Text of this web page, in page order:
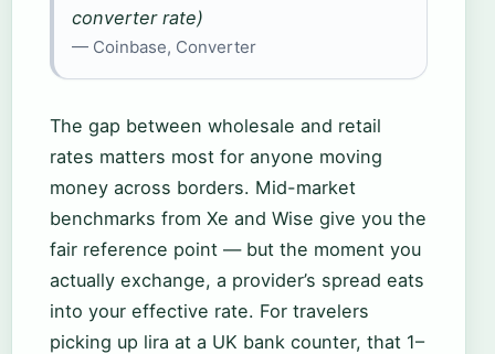
converter rate)
— Coinbase, Converter
The gap between wholesale and retail
rates matters most for anyone moving
money across borders. Mid-market
benchmarks from Xe and Wise give you the
fair reference point — but the moment you
actually exchange, a provider’s spread eats
into your effective rate. For travelers
picking up lira at a UK bank counter, that 1–